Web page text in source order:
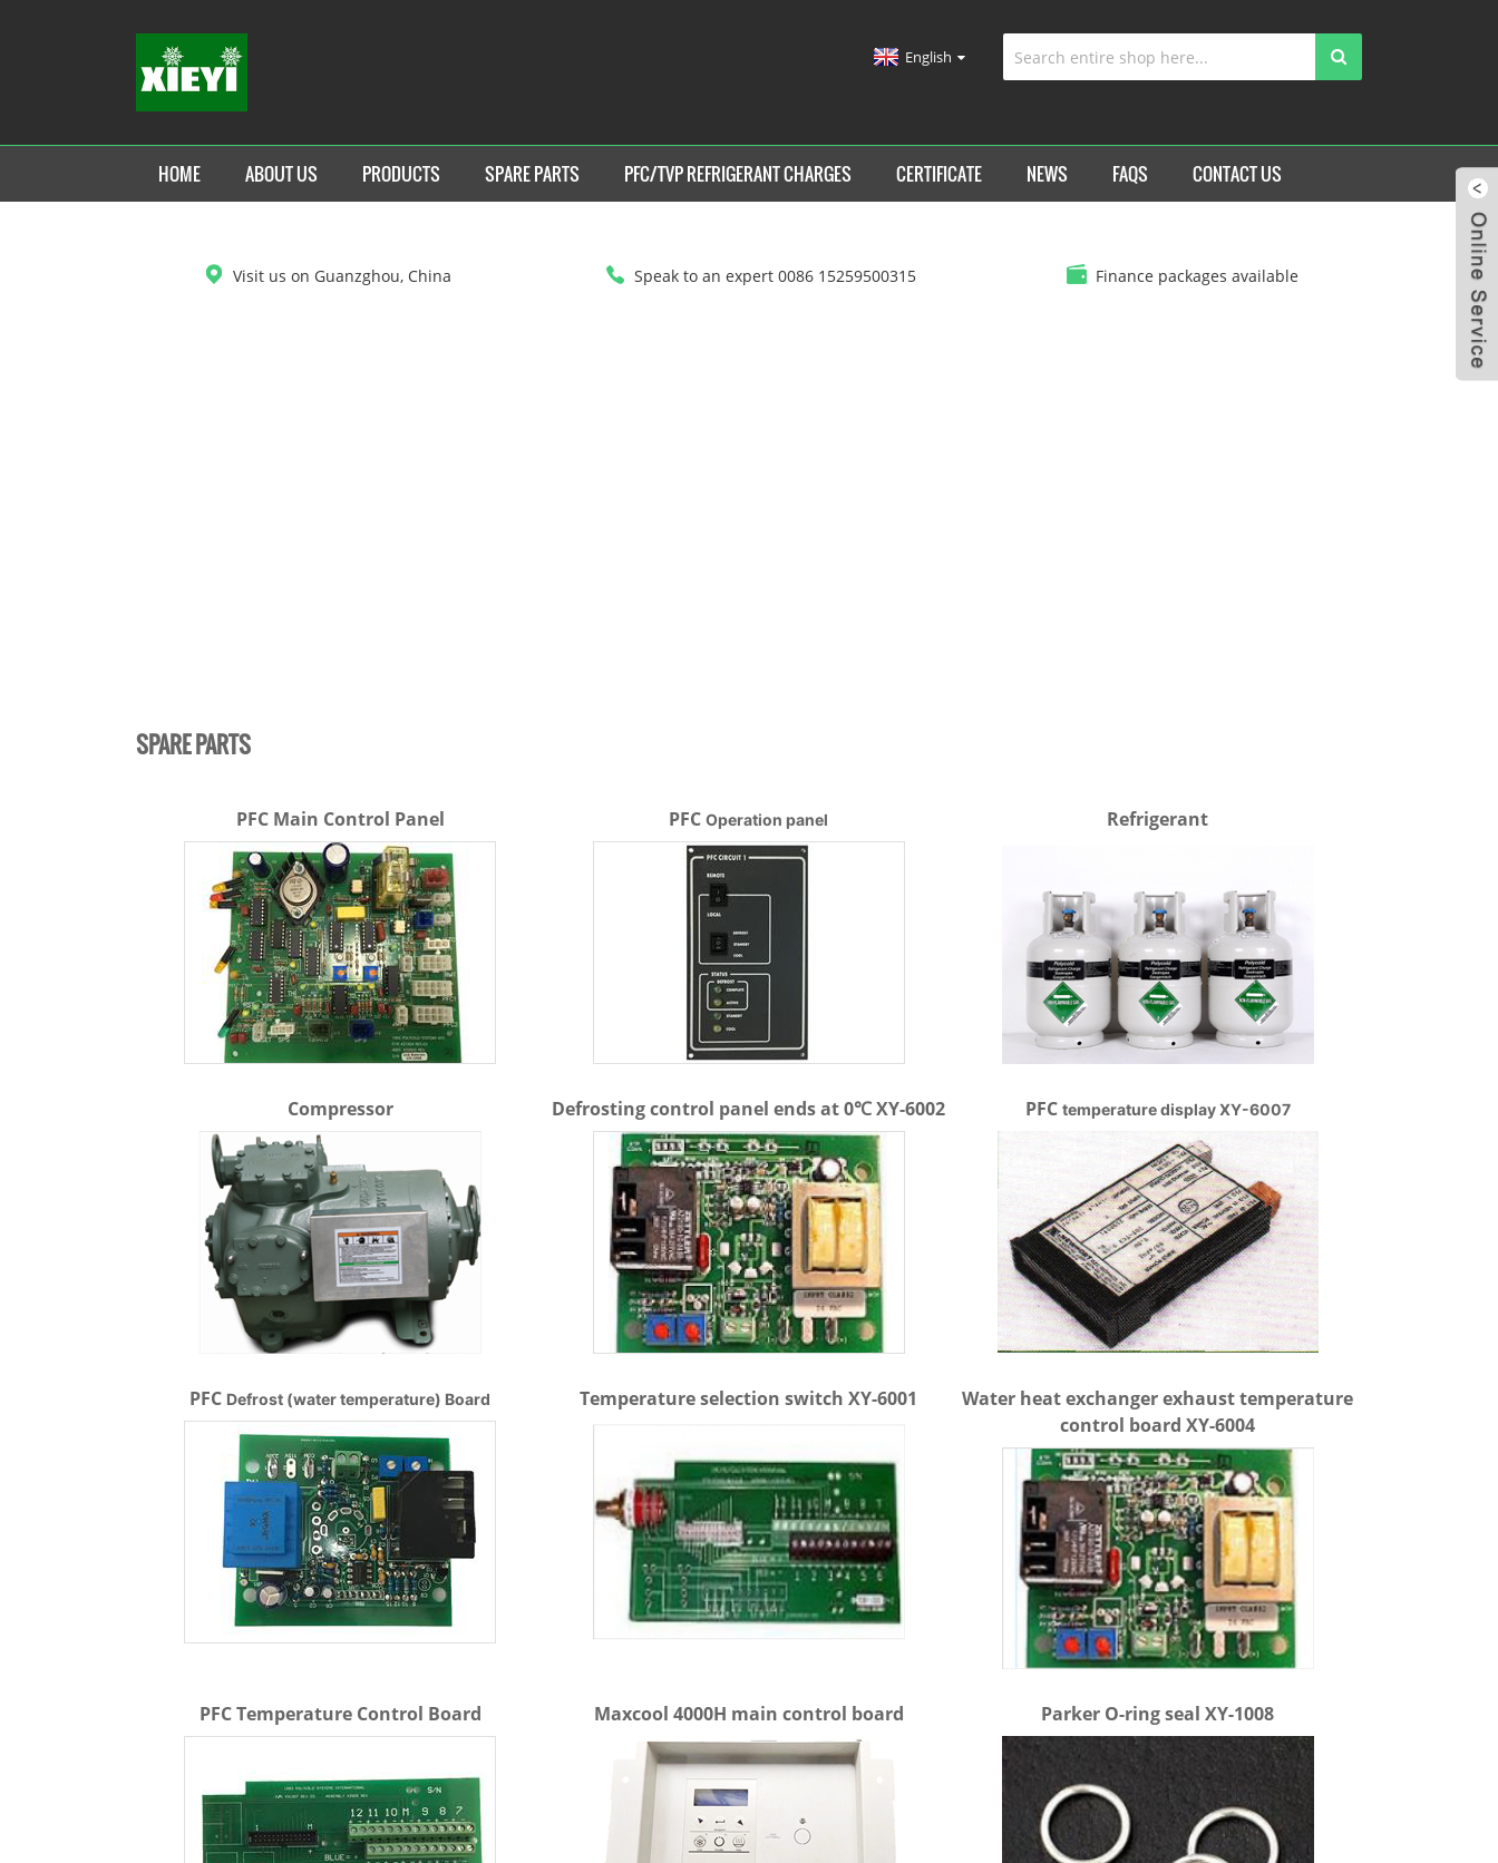
English
HOME ABOUT US PRODUCTS SPARE PARTS PFC/TVP REFRIGERANT CHARGES CERTIFICATE NEWS FAQS CONTACT US
Visit us on Guanzghou, China Speak to an expert 0086 15259500315 Finance packages available
SPARE PARTS
PFC Main Control Panel PFCOperation panel Refrigerant
Compressor Defrosting control panel ends at 0℃ XY-6002 PFC temperature display XY-6007
PFC Defrost (water temperature) Board Temperature selection switch XY-6001
Water heat exchanger exhaust temperature
control board XY-6004
PFC Temperature Control Board Maxcool 4000H main control board Parker O-ring seal XY-1008